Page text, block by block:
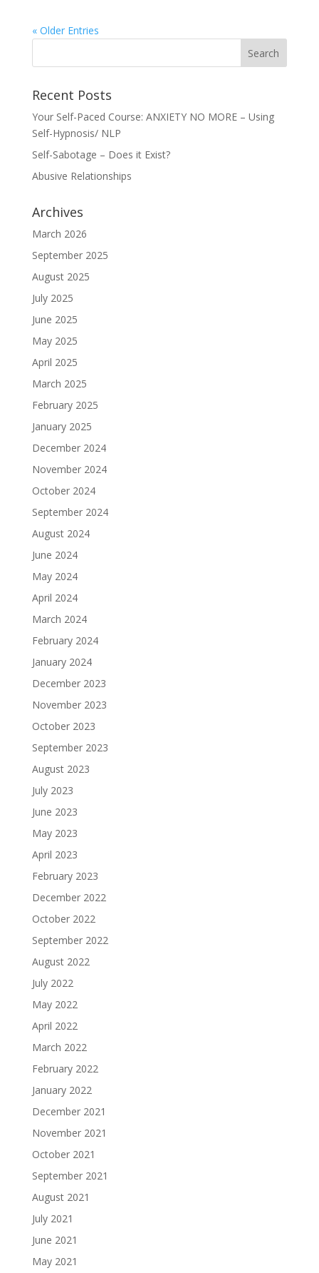
« Older Entries
Recent Posts
Your Self-Paced Course: ANXIETY NO MORE – Using
Self-Hypnosis/ NLP
Self-Sabotage – Does it Exist?
Abusive Relationships
Archives
March 2026
September 2025
August 2025
July 2025
June 2025
May 2025
April 2025
March 2025
February 2025
January 2025
December 2024
November 2024
October 2024
September 2024
August 2024
June 2024
May 2024
April 2024
March 2024
February 2024
January 2024
December 2023
November 2023
October 2023
September 2023
August 2023
July 2023
June 2023
May 2023
April 2023
February 2023
December 2022
October 2022
September 2022
August 2022
July 2022
May 2022
April 2022
March 2022
February 2022
January 2022
December 2021
November 2021
October 2021
September 2021
August 2021
July 2021
June 2021
May 2021